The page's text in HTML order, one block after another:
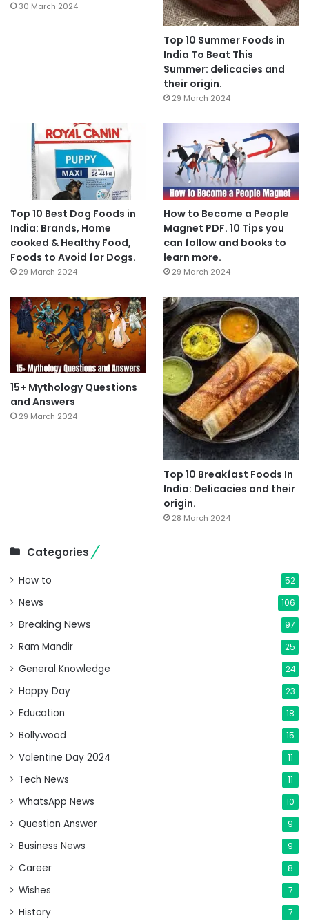
30 March 2024
Top 10 Summer Foods in
India To Beat This
Summer: delicacies and
their origin.
29 March 2024
Top 10 Best Dog Foods in
India: Brands, Home
cooked & Healthy Food,
Foods to Avoid for Dogs.
29 March 2024
How to Become a People
Magnet PDF. 10 Tips you
can follow and books to
learn more.
29 March 2024
15+ Mythology Questions
and Answers
29 March 2024
Top 10 Breakfast Foods In
India: Delicacies and their
origin.
28 March 2024
Categories
How to 52
News 106
Breaking News 97
Ram Mandir 25
General Knowledge 24
Happy Day 23
Education 18
Bollywood 15
Valentine Day 2024 11
Tech News 11
WhatsApp News 10
Question Answer 9
Business News 9
Career 8
Wishes 7
History 7